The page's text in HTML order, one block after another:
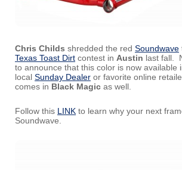
Chris Childs shredded the red Soundwave
Texas Toast Dirt contest in Austin last fall.
to announce that this color is now available
local Sunday Dealer or favorite online
comes in Black Magic as well.
Follow this LINK to learn why your next
Soundwave.